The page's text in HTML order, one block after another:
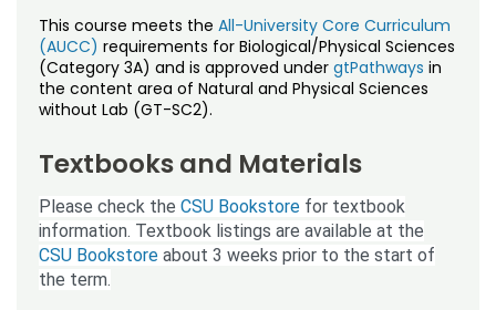
All-University Core Curriculum
Free Online Courses
Osher Lifelong Learning Institute
Contact Us
My Account
This course meets the All-University Core Curriculum
(AUCC) requirements for Biological/Physical Sciences
(Category 3A) and is approved under gtPathways in
the content area of Natural and Physical Sciences
without Lab (GT-SC2).
Textbooks and Materials
Please check the CSU Bookstore for textbook
information. Textbook listings are available at the
CSU Bookstore about 3 weeks prior to the start of
the term.